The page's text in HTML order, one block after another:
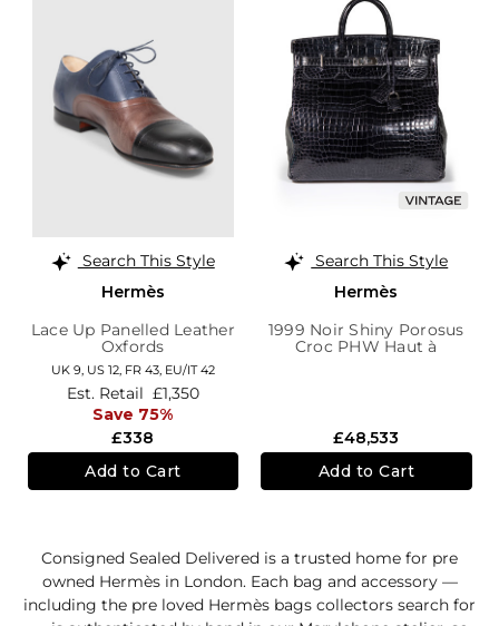
Search This Style
Hermès
Lace Up Panelled Leather
Oxfords
UK 9, US 12, FR 43, EU/IT 42
£338
Est. Retail £1,350
Save 75%
Add to Cart
Search This Style
Hermès
1999 Noir Shiny Porosus
Croc PHW Haut à
£48,533
Add to Cart
Consigned Sealed Delivered is a trusted home for pre
owned Hermès in London. Each bag and accessory —
including the pre loved Hermès bags collectors search for